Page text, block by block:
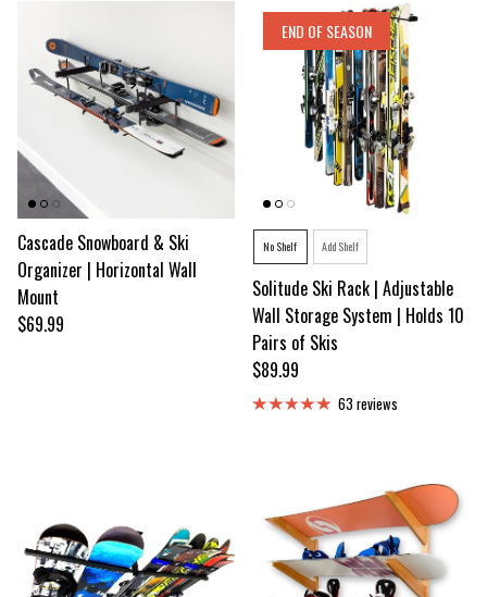
Cascade Snowboard & Ski
Organizer | Horizontal Wall
Mount
Regular price
$69.99
END OF SEASON
No Shelf Add Shelf
Solitude Ski Rack | Adjustable
Wall Storage System | Holds 10
Pairs of Skis
Regular price
$89.99
63 reviews